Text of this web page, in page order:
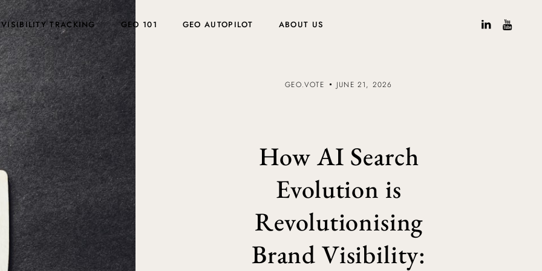
TRACKING GEO 101 GEO AUTOPILOT ABOUT US
GEO.VOTE JUNE 21, 2026
How AI Search
Evolution is
Revolutionising
Brand Visibility: